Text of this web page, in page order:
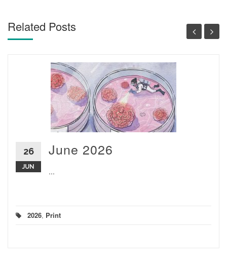
Related Posts
26
JUN
June 2026
...
2026, Print